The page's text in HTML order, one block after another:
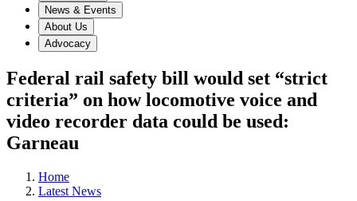
News & Events
About Us
Advocacy
Federal rail safety bill would set “strict
criteria” on how locomotive voice and
video recorder data could be used:
Garneau
Home
Latest News